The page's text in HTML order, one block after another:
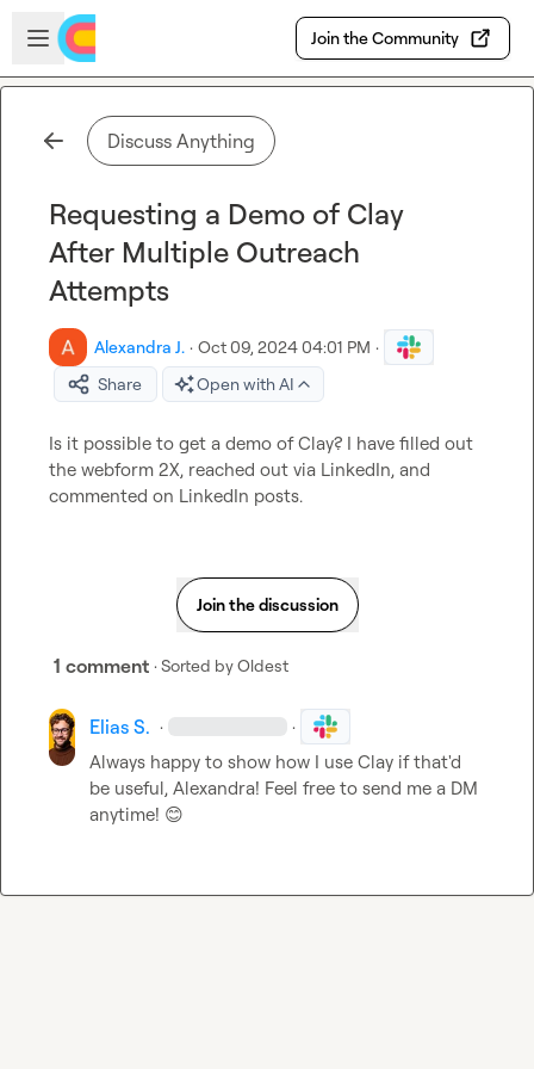
Skip to main content
Open sidebar
Join the Community
Discuss Anything
Requesting a Demo of Clay
After Multiple Outreach
Attempts
Alexandra J. · Oct 09, 2024 04:01 PM ·
Share
Open with AI
Is it possible to get a demo of Clay? I have filled out
the webform 2X, reached out via LinkedIn, and
commented on LinkedIn posts.
Join the discussion
1 comment · Sorted byOldest
Elias S. · ·
Always happy to show how I use Clay if that'd
be useful, Alexandra! Feel free to send me a DM
anytime! 😊